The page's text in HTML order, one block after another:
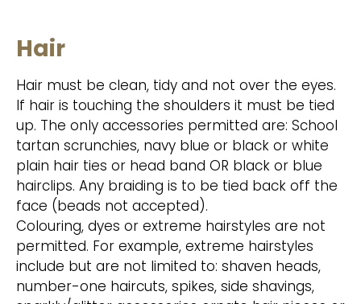
Hair
Hair must be clean, tidy and not over the eyes.
If hair is touching the shoulders it must be tied
up. The only accessories permitted are: School
tartan scrunchies, navy blue or black or white
plain hair ties or head band OR black or blue
hairclips. Any braiding is to be tied back off the
face (beads not accepted).
Colouring, dyes or extreme hairstyles are not
permitted. For example, extreme hairstyles
include but are not limited to: shaven heads,
number-one haircuts, spikes, side shavings,